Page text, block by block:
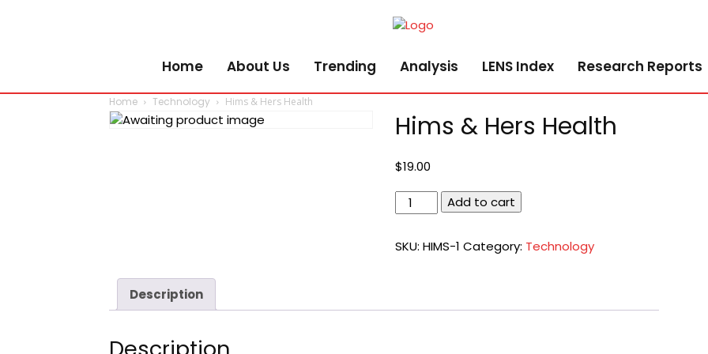
Home About Us Trending Analysis LENS Index Research Reports
Home Technology Hims & Hers Health
Hims & Hers Health
$19.00
Hims
&
Health
Add to cart
SKU: HIMS-1 Category: Technology
Description